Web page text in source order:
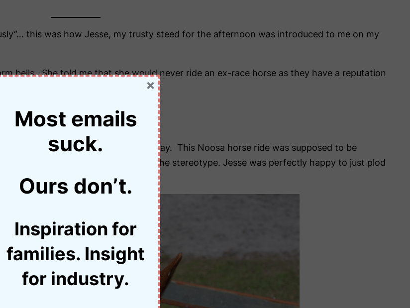
this was how Jesse, my trusty steed for the afternoon was introduced to me on my
bells. She told me that she would never ride an ex-race horse as they have a reputation
quietly asked him not to race today. This Noosa horse ride was supposed to be
needn’t have worried, he didn’t fit the stereotype. Jesse was perfectly happy to just plod
Most emails
suck.
Ours don’t.
Inspiration for
families. Insight
for industry.
×